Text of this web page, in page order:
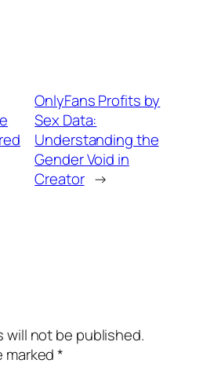
OnlyFans Profits by
Sex Data:
Understanding the
Gender Void in
Creator →
will not be published.
marked*